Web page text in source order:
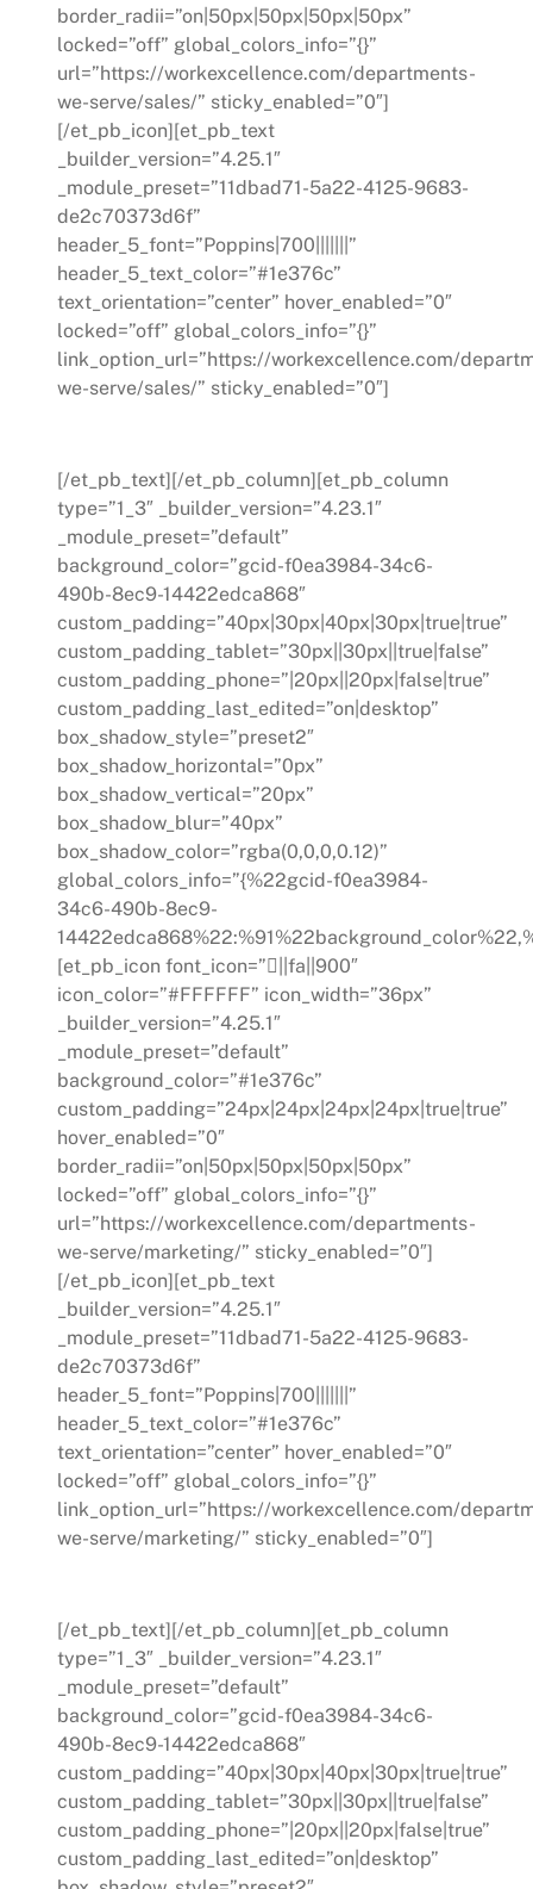
border_radii=”on|50px|50px|50px|50px”
locked=”off” global_colors_info=”{}”
url=”https://workexcellence.com/departments-
we-serve/sales/” sticky_enabled=”0″]
[/et_pb_icon][et_pb_text
_builder_version=”4.25.1″
_module_preset=”11dbad71-5a22-4125-9683-
de2c70373d6f”
header_5_font=”Poppins|700|||||||”
header_5_text_color=”#1e376c”
text_orientation=”center” hover_enabled=”0″
locked=”off” global_colors_info=”{}”
link_option_url=”https://workexcellence.com/
we-serve/sales/” sticky_enabled=”0″]
[/et_pb_text][/et_pb_column][et_pb_column
type=”1_3″ _builder_version=”4.23.1″
_module_preset=”default”
background_color=”gcid-f0ea3984-34c6-
490b-8ec9-14422edca868″
custom_padding=”40px|30px|40px|30px|true|true”
custom_padding_tablet=”30px||30px||true|false”
custom_padding_phone=”|20px||20px|false|true”
custom_padding_last_edited=”on|desktop”
box_shadow_style=”preset2″
box_shadow_horizontal=”0px”
box_shadow_vertical=”20px”
box_shadow_blur=”40px”
box_shadow_color=”rgba(0,0,0,0.12)”
global_colors_info=”{%22gcid-f0ea3984-
34c6-490b-8ec9-
[et_pb_icon font_icon=”||fa||900″
icon_color=”#FFFFFF” icon_width=”36px”
_builder_version=”4.25.1″
_module_preset=”default”
background_color=”#1e376c”
custom_padding=”24px|24px|24px|24px|true|true”
hover_enabled=”0″
border_radii=”on|50px|50px|50px|50px”
locked=”off” global_colors_info=”{}”
url=”https://workexcellence.com/departments-
we-serve/marketing/” sticky_enabled=”0″]
[/et_pb_icon][et_pb_text
_builder_version=”4.25.1″
_module_preset=”11dbad71-5a22-4125-9683-
de2c70373d6f”
header_5_font=”Poppins|700|||||||”
header_5_text_color=”#1e376c”
text_orientation=”center” hover_enabled=”0″
locked=”off” global_colors_info=”{}”
link_option_url=”https://workexcellence.com/
we-serve/marketing/” sticky_enabled=”0″]
[/et_pb_text][/et_pb_column][et_pb_column
type=”1_3″ _builder_version=”4.23.1″
_module_preset=”default”
background_color=”gcid-f0ea3984-34c6-
490b-8ec9-14422edca868″
custom_padding=”40px|30px|40px|30px|true|true”
custom_padding_tablet=”30px||30px||true|false”
custom_padding_phone=”|20px||20px|false|true”
custom_padding_last_edited=”on|desktop”